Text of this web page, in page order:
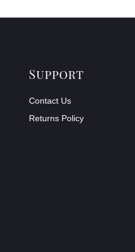
Support
Contact Us
Returns Policy